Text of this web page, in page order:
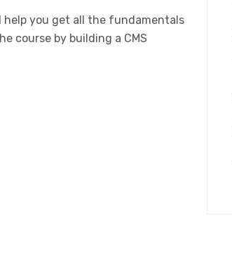
help you get all the fundamentals
course by building a CMS